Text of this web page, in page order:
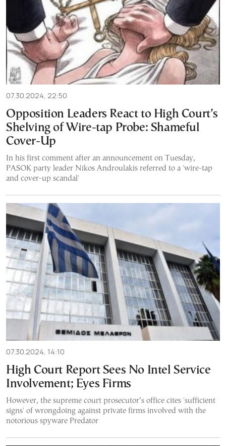
07.30.2024, 22:50
Opposition Leaders React to High Court’s
Shelving of Wire-tap Probe: Shameful
Cover-Up
In his first comment after an announcement on Tuesday,
PASOK party leader Nikos Androulakis referred to a 'wire-tap
and cover-up scandal'
07.30.2024, 14:10
High Court Report Sees No Intel Service
Involvement; Eyes Firms
However, the supreme court prosecutor’s office cites 'sufficient
signs' of wrongdoing against private firms involved with the
notorious spyware Predator